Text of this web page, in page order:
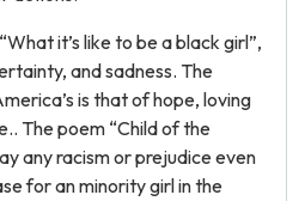
it’s like to be a black girl”,
and sadness. The
is that of hope, loving
The poem “Child of the
any racism or prejudice even
for an minority girl in the